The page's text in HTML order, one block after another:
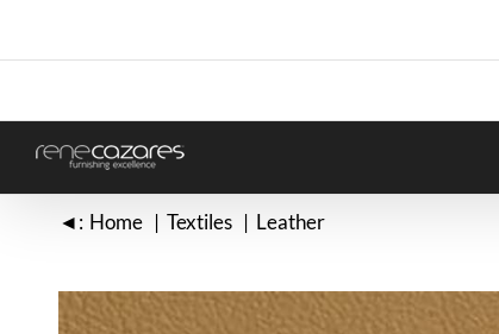
content
◄: Home Textiles Leather